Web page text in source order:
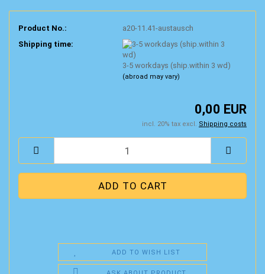
Product No.:
a20-11.41-austausch
Shipping time:
3-5 workdays (ship.within 3 wd)
(abroad may vary)
0,00 EUR
incl. 20% tax excl. Shipping costs
ADD TO WISH LIST